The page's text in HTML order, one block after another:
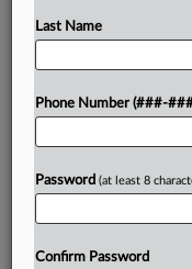
To view
Last Name
Phone Number (###-
Password (at least 8
Confirm Password